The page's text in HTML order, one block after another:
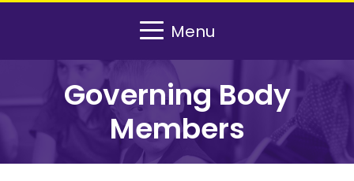
Menu
Governing Body
Members